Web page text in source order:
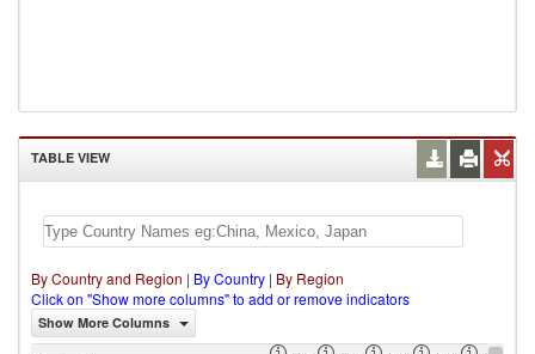
TABLE VIEW
By Country and Region | By Country | By Region
Click on "Show more columns" to add or remove indicators
Show More Columns